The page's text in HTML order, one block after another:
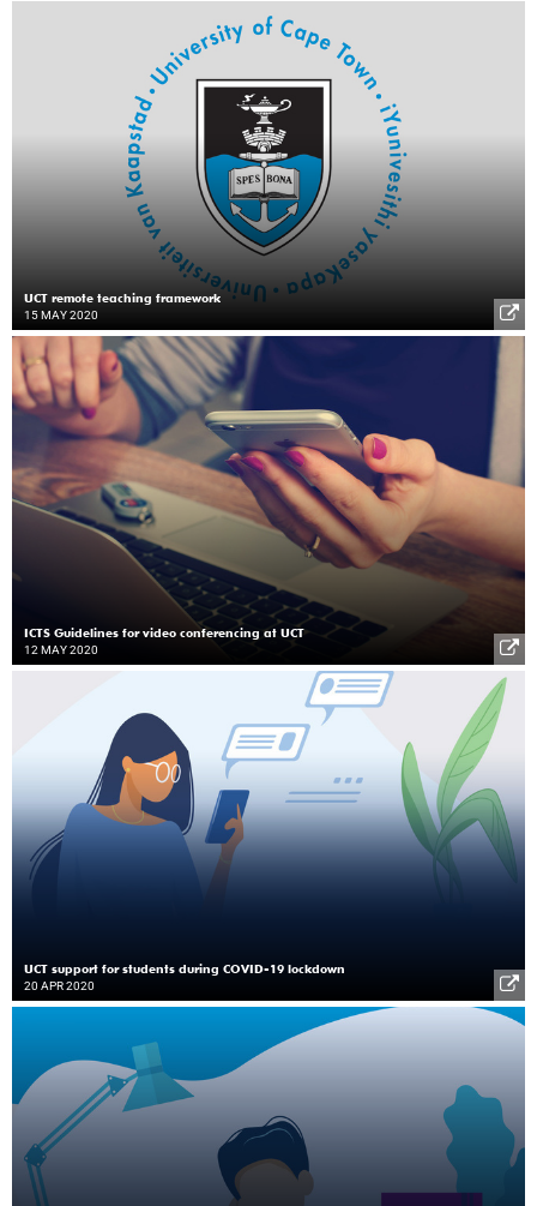
UCT remote teaching framework
15 MAY 2020
ICTS Guidelines for video conferencing at UCT
12 MAY 2020
UCT support for students during COVID-19 lockdown
20 APR 2020